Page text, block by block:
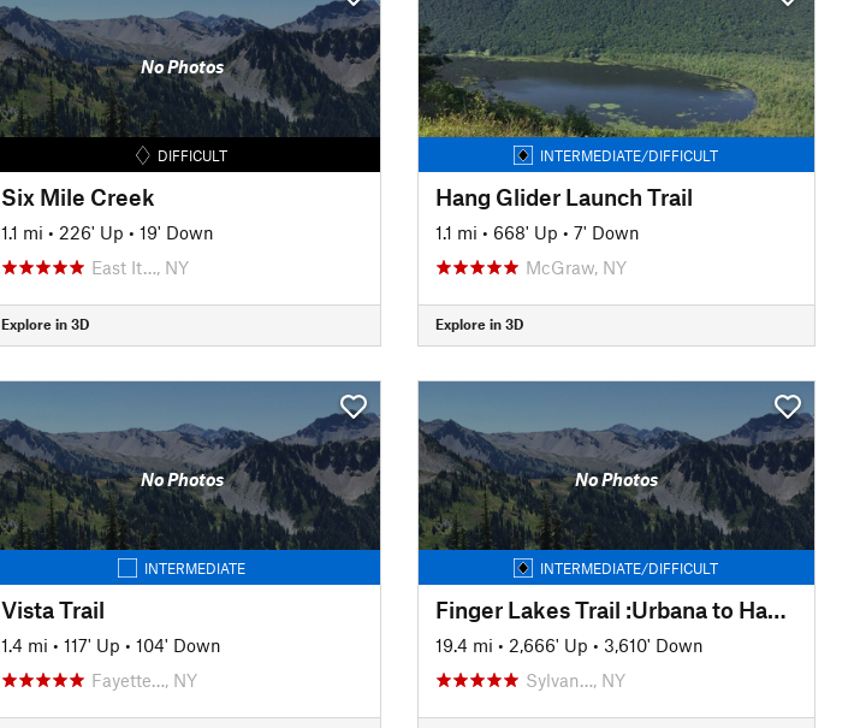
No Photos
DIFFICULT
Six Mile Creek
1.1 mi • 226' Up • 19' Down
East It…, NY
Explore in 3D
INTERMEDIATE/DIFFICULT
Hang Glider Launch Trail
1.1 mi • 668' Up • 7' Down
McGraw, NY
Explore in 3D
No Photos
INTERMEDIATE
Vista Trail
1.4 mi • 117' Up • 104' Down
Fayette…, NY
No Photos
INTERMEDIATE/DIFFICULT
Finger Lakes Trail :Urbana to Hammondsport
19.4 mi • 2,666' Up • 3,610' Down
Sylvan…, NY